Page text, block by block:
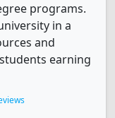
programs.
in a
and
earning